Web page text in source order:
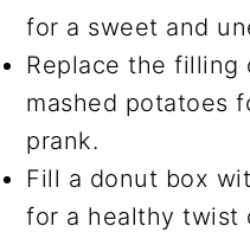
for a sweet and
Replace the filling
mashed potatoes
prank.
Fill a donut box
for a healthy twist